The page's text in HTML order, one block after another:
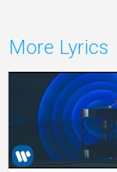
More Lyrics